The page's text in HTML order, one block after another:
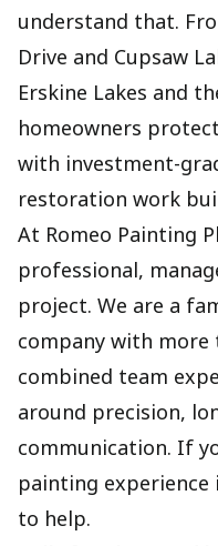
understand that.
Drive and Cupsaw
Erskine Lakes and
homeowners
with investment-
restoration work
At Romeo Painting
professional,
project. We are a
company with more
combined team
around precision,
communication. If
painting experience
to help.